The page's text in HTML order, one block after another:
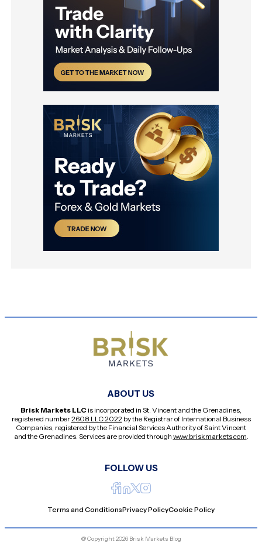
ABOUT US
Brisk Markets LLC is incorporated in St. Vincent and the Grenadines,
registered number2608 LLC 2022by the Registrar of International Business
Companies, registered by the Financial Services Authority of Saint Vincent
and the Grenadines. Services are provided through www.briskmarkets.com.
FOLLOW US
Terms and ConditionsPrivacy PolicyCookie Policy
@ Copyright 2026 Brisk Markets Blog